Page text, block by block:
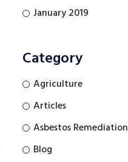
January 2019
Category
Agriculture
Articles
Asbestos Remediation
Blog